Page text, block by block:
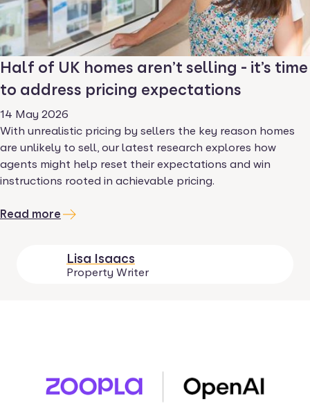
Half of UK homes aren’t selling - it’s time
to address pricing expectations
14 May 2026
With unrealistic pricing by sellers the key reason homes
are unlikely to sell, our latest research explores how
agents might help reset their expectations and win
instructions rooted in achievable pricing.
Read more
Lisa Isaacs
Property Writer